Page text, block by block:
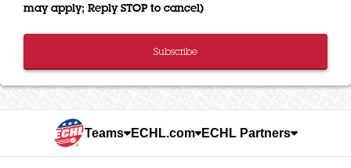
may apply; Reply STOP to cancel)
Subscribe
Teams ECHL.com ECHL Partners